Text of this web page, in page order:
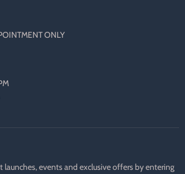
ONLY
launches, events and exclusive offers by entering